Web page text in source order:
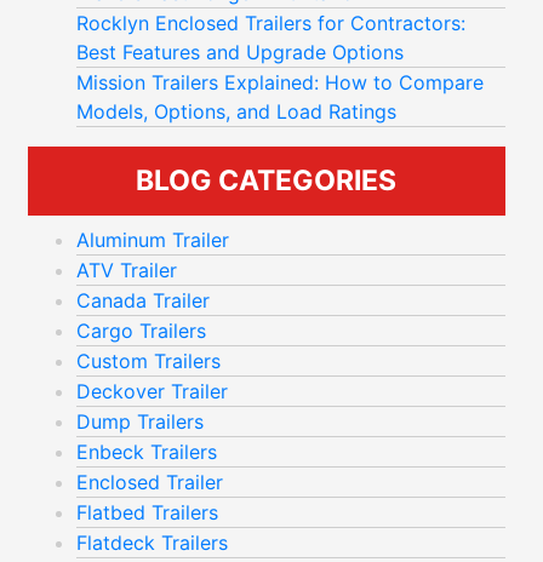
Rocklyn Enclosed Trailers for Contractors:
Best Features and Upgrade Options
Mission Trailers Explained: How to Compare
Models, Options, and Load Ratings
BLOG CATEGORIES
Aluminum Trailer
ATV Trailer
Canada Trailer
Cargo Trailers
Custom Trailers
Deckover Trailer
Dump Trailers
Enbeck Trailers
Enclosed Trailer
Flatbed Trailers
Flatdeck Trailers